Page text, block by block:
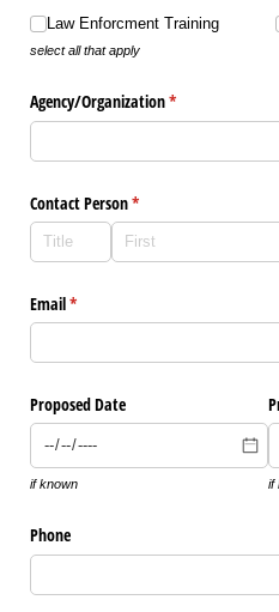
Law Enforcment Training
select all that apply
Agency/​Organization*
(required)
Contact Person*
(required)
Email*
(required)
Proposed Date
if known if
Phone